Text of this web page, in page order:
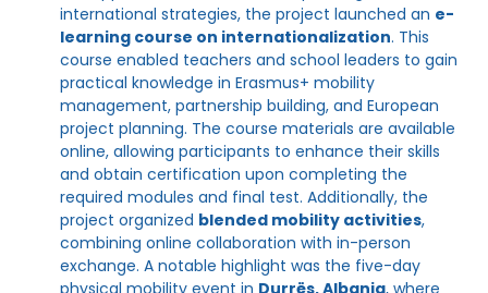
international strategies, the project launched an e-
learning course on internationalization. This
course enabled teachers and school leaders to gain
practical knowledge in Erasmus+ mobility
management, partnership building, and European
project planning. The course materials are available
online, allowing participants to enhance their skills
and obtain certification upon completing the
required modules and final test. Additionally, the
project organized blended mobility activities,
combining online collaboration with in-person
exchange. A notable highlight was the five-day